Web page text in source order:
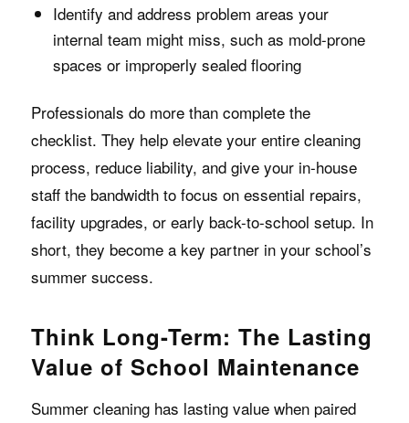
Identify and address problem areas your
internal team might miss, such as mold-prone
spaces or improperly sealed flooring
Professionals do more than complete the
checklist. They help elevate your entire cleaning
process, reduce liability, and give your in-house
staff the bandwidth to focus on essential repairs,
facility upgrades, or early back-to-school setup. In
short, they become a key partner in your school’s
summer success.
Think Long-Term: The Lasting
Value of School Maintenance
Summer cleaning has lasting value when paired